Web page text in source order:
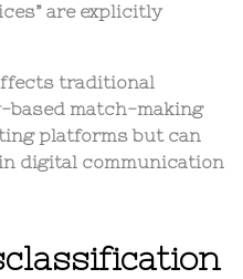
are explicitly
traditional
based match-making
platforms but can
digital communication